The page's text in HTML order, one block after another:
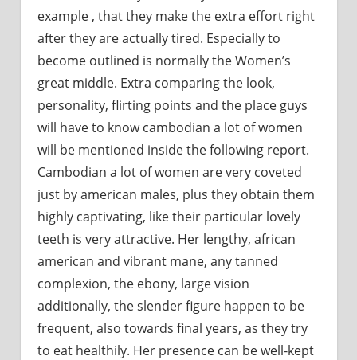
example , that they make the extra effort right
after they are actually tired. Especially to
become outlined is normally the Women’s
great middle. Extra comparing the look,
personality, flirting points and the place guys
will have to know cambodian a lot of women
will be mentioned inside the following report.
Cambodian a lot of women are very coveted
just by american males, plus they obtain them
highly captivating, like their particular lovely
teeth is very attractive. Her lengthy, african
american and vibrant mane, any tanned
complexion, the ebony, large vision
additionally, the slender figure happen to be
frequent, also towards final years, as they try
to eat healthily. Her presence can be well-kept